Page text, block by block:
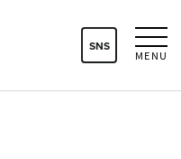
MENU
SNS